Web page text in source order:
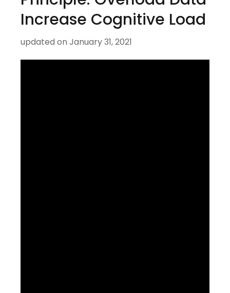
Increase Cognitive Load
updated on January 31, 2021